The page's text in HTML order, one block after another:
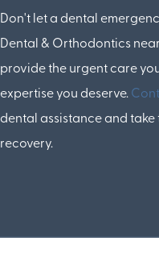
Don't let a dental
Dental & Orthodontics
provide the urgent care
expertise you deserve.
dental assistance and
recovery.